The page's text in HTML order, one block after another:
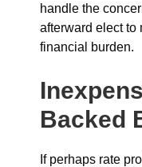
handle the
afterward elect to
financial burden.
Backed
If perhaps rate